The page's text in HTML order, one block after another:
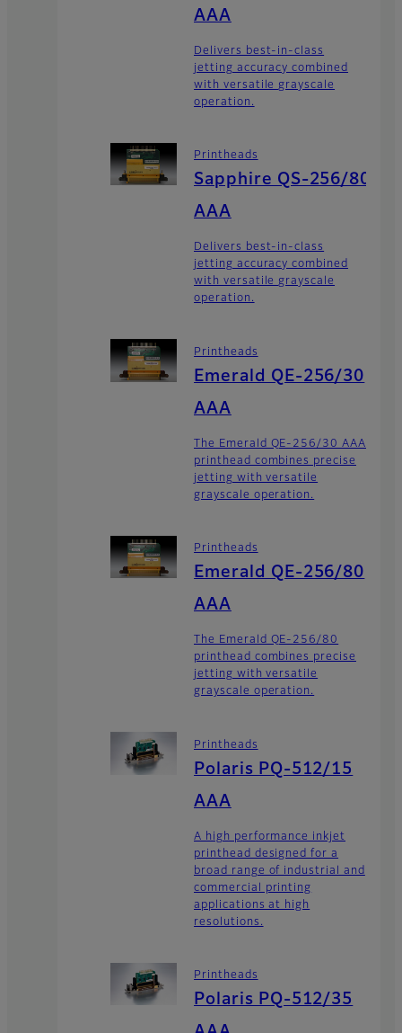
AAA
Delivers best-in-class
jetting accuracy combined
with versatile grayscale
operation.
Printheads
Sapphire QS-256/80
AAA
Delivers best-in-class
jetting accuracy combined
with versatile grayscale
operation.
Printheads
Emerald QE-256/30
AAA
The Emerald QE-256/30 AAA
printhead combines precise
jetting with versatile
grayscale operation.
Printheads
Emerald QE-256/80
AAA
The Emerald QE-256/80
printhead combines precise
jetting with versatile
grayscale operation.
Printheads
Polaris PQ-512/15
AAA
A high performance inkjet
printhead designed for a
broad range of industrial and
commercial printing
applications at high
resolutions.
Printheads
Polaris PQ-512/35